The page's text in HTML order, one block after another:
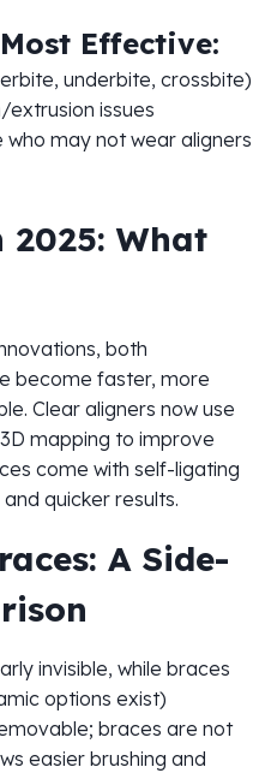
Effective:
underbite, crossbite)
extrusion issues
may not wear aligners
2025: What
both
become faster, more
Clear aligners now use
mapping to improve
come with self-ligating
quicker results.
A Side-
invisible, while braces
options exist)
braces are not
easier brushing and